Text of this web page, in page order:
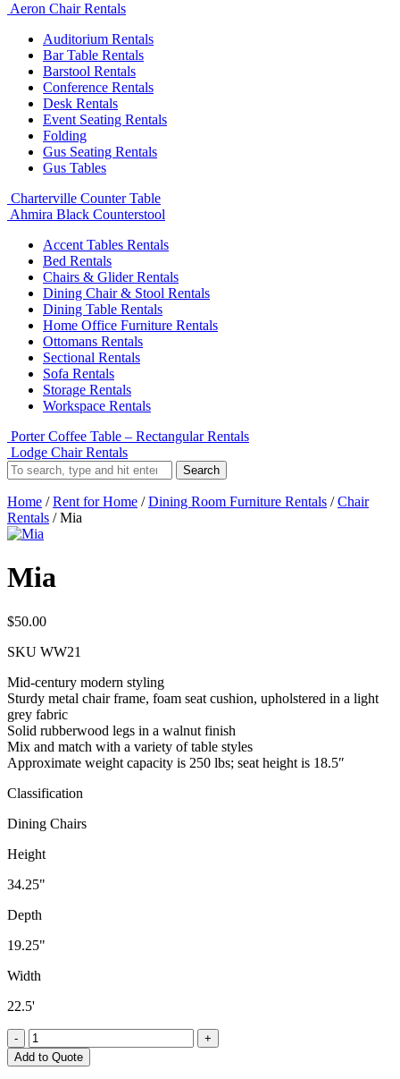
Aeron Chair Rentals
Auditorium Rentals
Bar Table Rentals
Barstool Rentals
Conference Rentals
Desk Rentals
Event Seating Rentals
Folding
Gus Seating Rentals
Gus Tables
Charterville Counter Table
Ahmira Black Counterstool
Accent Tables Rentals
Bed Rentals
Chairs & Glider Rentals
Dining Chair & Stool Rentals
Dining Table Rentals
Home Office Furniture Rentals
Ottomans Rentals
Sectional Rentals
Sofa Rentals
Storage Rentals
Workspace Rentals
Porter Coffee Table – Rectangular Rentals
Lodge Chair Rentals
Search
Home /Rent for Home /Dining Room Furniture Rentals /Chair
Rentals / Mia
Mia
$50.00
SKU WW21
Mid-century modern styling
Sturdy metal chair frame, foam seat cushion, upholstered in a light
grey fabric
Solid rubberwood legs in a walnut finish
Mix and match with a variety of table styles
Approximate weight capacity is 250 lbs; seat height is 18.5″
Classification
Dining Chairs
Height
34.25"
Depth
19.25"
Width
22.5'
-
Mia
quantity
+
Add to Quote